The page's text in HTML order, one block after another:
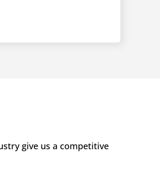
give us a competitive